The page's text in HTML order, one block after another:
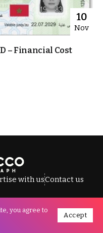
10
Nov
– Financial Cost
with usContact us
Telegraph.
you agree to
Accept